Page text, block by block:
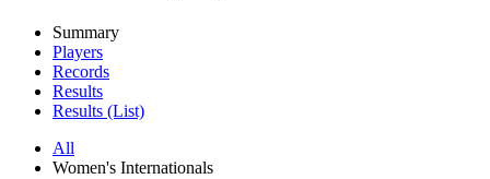
Summary
Players
Records
Results
Results (List)
All
Women's Internationals